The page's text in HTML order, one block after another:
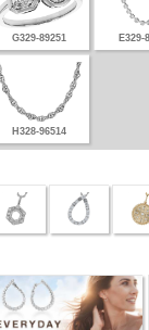
G329-89251 E329-
H328-96514